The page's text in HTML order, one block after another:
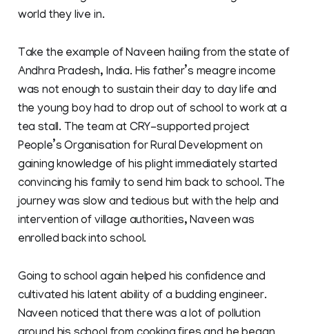
world they live in.
Take the example of Naveen hailing from the state of
Andhra Pradesh, India. His father’s meagre income
was not enough to sustain their day to day life and
the young boy had to drop out of school to work at a
tea stall. The team at CRY-supported project
People’s Organisation for Rural Development on
gaining knowledge of his plight immediately started
convincing his family to send him back to school. The
journey was slow and tedious but with the help and
intervention of village authorities, Naveen was
enrolled back into school.
Going to school again helped his confidence and
cultivated his latent ability of a budding engineer.
Naveen noticed that there was a lot of pollution